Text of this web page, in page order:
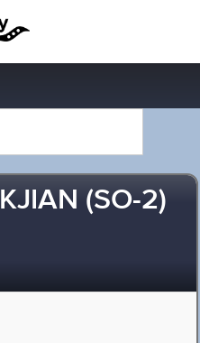
(SO-2)